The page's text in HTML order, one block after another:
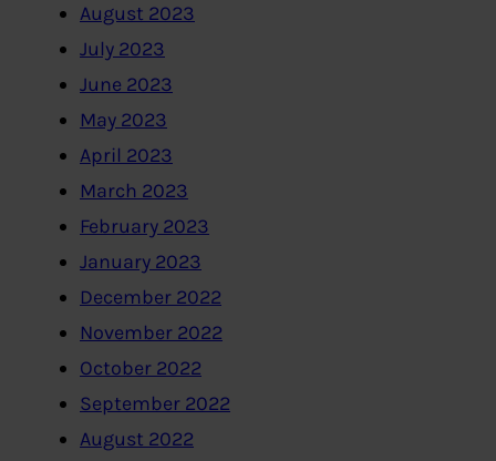
August 2023
July 2023
June 2023
May 2023
April 2023
March 2023
February 2023
January 2023
December 2022
November 2022
October 2022
September 2022
August 2022